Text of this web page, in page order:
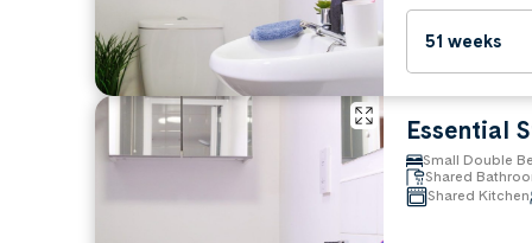
Bedding and furnishings
Towels
Crockery & cutlery
Iron & toaster
Pots & pans
Property rules
51 weeks
Essential
Small Double
Shared
Shared Kitchen